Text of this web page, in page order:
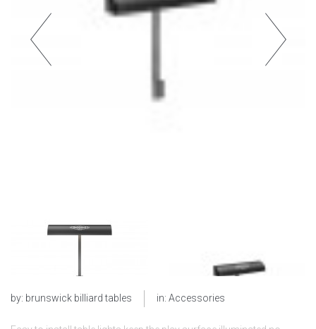
by: brunswick billiard tables in: Accessories